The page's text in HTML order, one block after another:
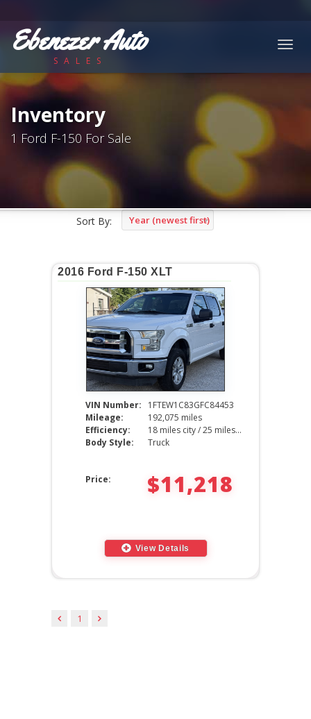
Ebenezer Auto
SALES
Inventory
1 Ford F-150 For Sale
Sort By: Year (newest first)
2016 Ford F-150 XLT
VIN Number:
1FTEW1C83GFC84453
Mileage:
192,075 miles
Efficiency:
18 miles city / 25 miles hwy
Body Style:
Truck
Price: $11,218
View Details
1